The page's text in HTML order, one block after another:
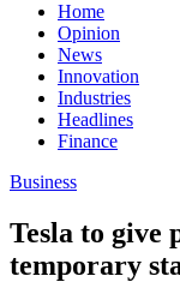
Home
Opinion
News
Innovation
Industries
Headlines
Finance
Business
Tesla to give
temporary